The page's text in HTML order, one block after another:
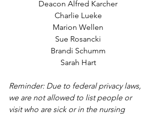
Deacon Alfred Karcher
Charlie Lueke
Marion Wellen
Sue Rosancki
Brandi Schumm
Sarah Hart
Reminder: Due to federal privacy laws,
we are not allowed to list people or
visit who are sick or in the nursing